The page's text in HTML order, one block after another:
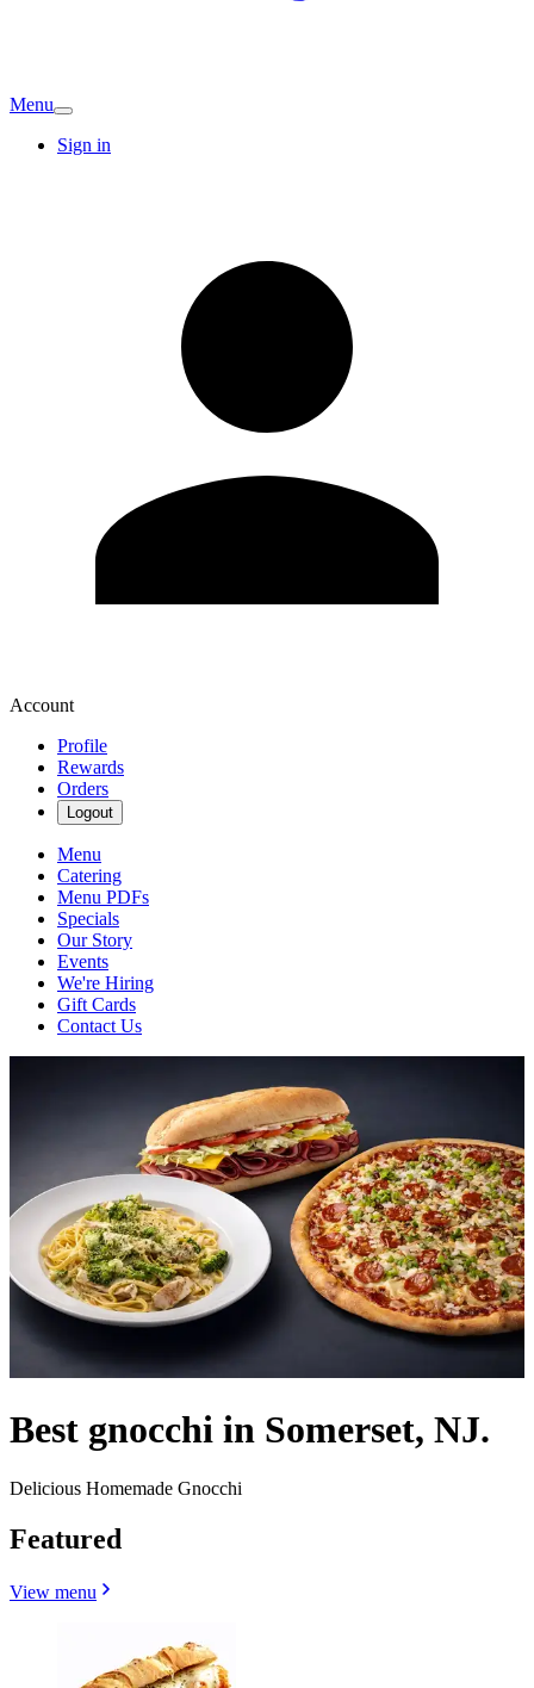
Menu
Sign in
Account
Profile
Rewards
Orders
Logout
Menu
Catering
Menu PDFs
Specials
Our Story
Events
We're Hiring
Gift Cards
Contact Us
Best gnocchi in Somerset, NJ.
Delicious Homemade Gnocchi
Featured
View menu